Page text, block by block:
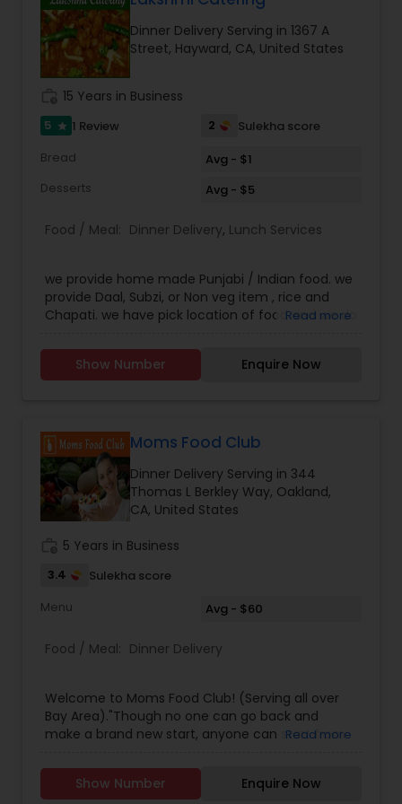
overrated. They customers are very happy with
the service and the quality of food that they
order our food back every week. The Akshar
home made food have set a bench mark
standard for their peers and they constantly
strive to give their customers the best of best.
Call us on Phone we are easily available and will
be happy to deliver you yummy Indian delicacies
in a pocket friendly amount.
Dinner Delivery Serving in 1367 A
Street, Hayward, CA, United States
15 Years in Business
5 star 1 Review 2
Sulekha score
Bread
Avg - $1
Desserts
Avg - $5
Food / Meal: Dinner Delivery, Lunch Services
we provide home made Punjabi / Indian food. we
provide Daal, Subzi, or Non veg item , rice and
Chapati. we have pick location of food and we do
otherwise delivery charges.
Read more
Show Number Enquire Now
Moms Food Club
Dinner Delivery Serving in 344
Thomas L Berkley Way, Oakland,
CA, United States
5 Years in Business
3.4
Sulekha score
Menu
Avg - $60
Food / Meal: Dinner Delivery
Welcome to Moms Food Club! (Serving all over
Bay Area)."Though no one can go back and
make a brand new start, anyone can start from
BardFreshly made Indian Vegetarian / Non-
Vegetarian Dinner Boxes delivered right to your
Read more
Show Number Enquire Now